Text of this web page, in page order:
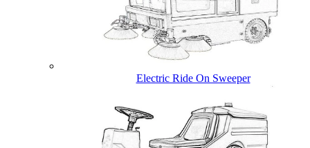
Electric Ride On Sweeper